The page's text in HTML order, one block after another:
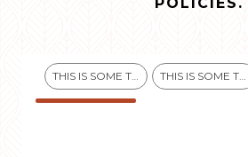
THIS IS SOME TEXT INSIDE OF A DIV BLOCK. THIS IS SOME TEXT INSIDE OF A DIV BLOCK.